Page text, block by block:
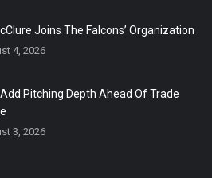
Joins The Falcons’ Organization
4, 2026
Pitching Depth Ahead Of Trade
3, 2026